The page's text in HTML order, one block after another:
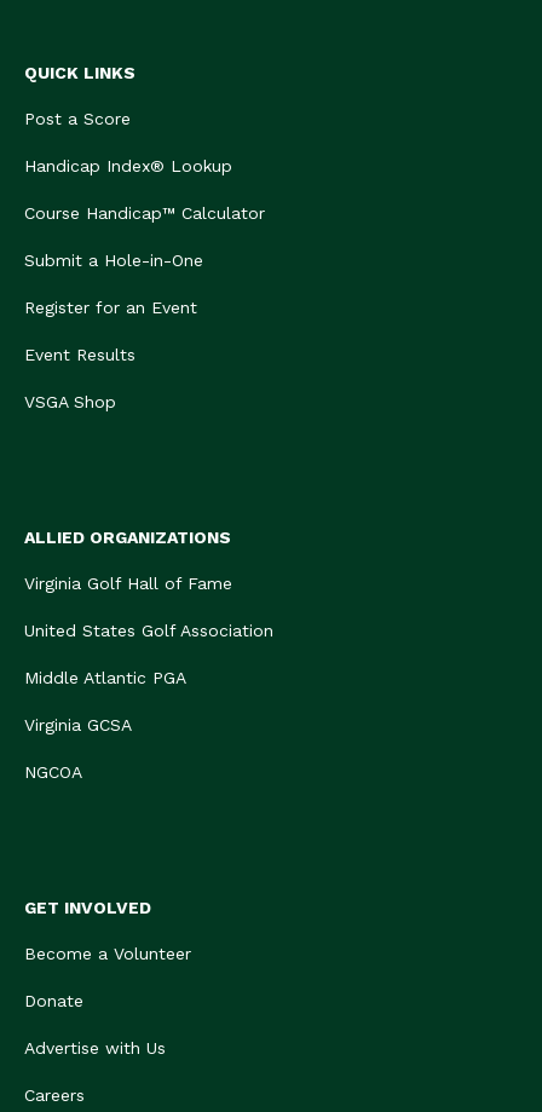
QUICK LINKS
Post a Score
Handicap Index® Lookup
Course Handicap™ Calculator
Submit a Hole-in-One
Register for an Event
Event Results
VSGA Shop
ALLIED ORGANIZATIONS
Virginia Golf Hall of Fame
United States Golf Association
Middle Atlantic PGA
Virginia GCSA
NGCOA
GET INVOLVED
Become a Volunteer
Donate
Advertise with Us
Careers